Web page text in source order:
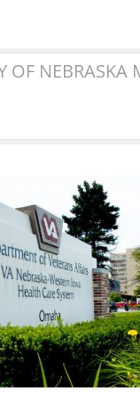
OF NEBRASKA